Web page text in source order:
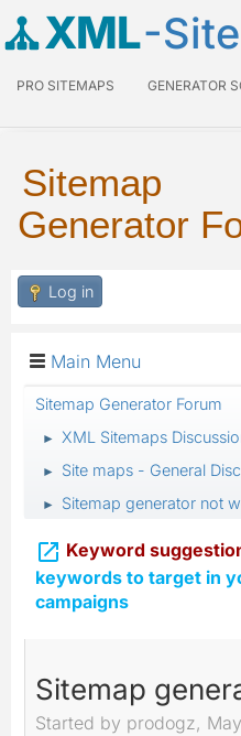
XML-
PRO SITEMAPS GENERATOR
Sitemap
Generator
Log in
Main Menu
Sitemap Generator Forum
► XML Sitemaps
► Site maps - General
► Sitemap generator not
 Keyword
keywords to target in
campaigns
Sitemap
Started by prodogz,